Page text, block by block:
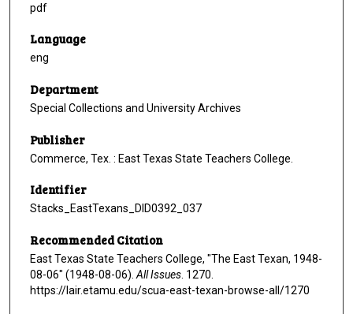
pdf
Language
eng
Department
Special Collections and University Archives
Publisher
Commerce, Tex. : East Texas State Teachers College.
Identifier
Stacks_EastTexans_DID0392_037
Recommended Citation
East Texas State Teachers College, "The East Texan, 1948-
08-06" (1948-08-06). All Issues . 1270.
https://lair.etamu.edu/scua-east-texan-browse-all/1270